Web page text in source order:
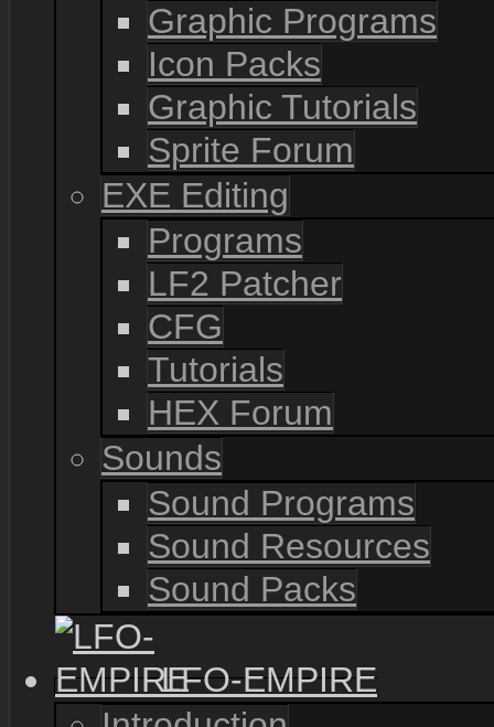
Graphic Programs
Icon Packs
Graphic Tutorials
Sprite Forum
EXE Editing
Programs
LF2 Patcher
CFG
Tutorials
HEX Forum
Sounds
Sound Programs
Sound Resources
Sound Packs
LFO-EMPIRE